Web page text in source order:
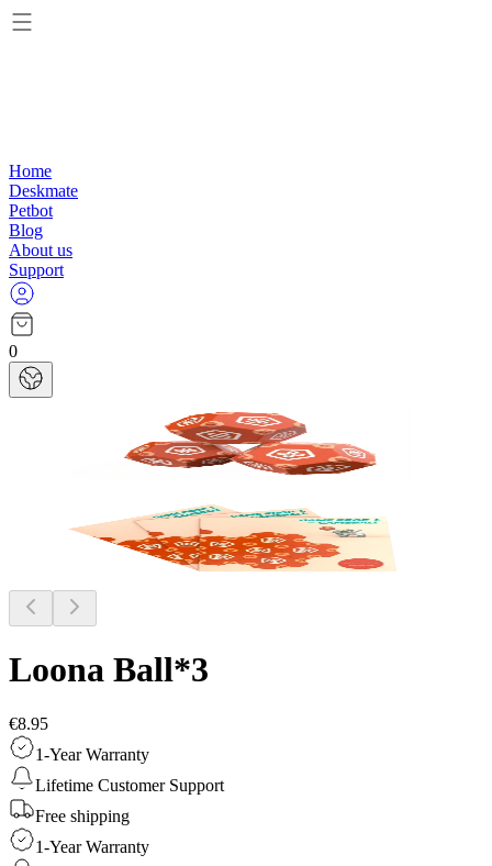
Home
Deskmate
Petbot
Blog
About us
Support
0
Loona Ball*3
€8.95
1-Year Warranty
Lifetime Customer Support
Free shipping
1-Year Warranty